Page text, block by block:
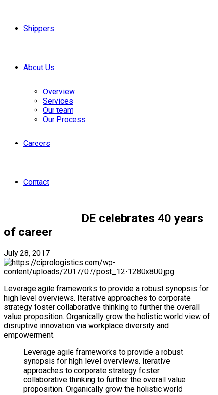
Shippers
About Us
Overview
Services
Our team
Our Process
Careers
Contact
DE celebrates 40 years
of career
July 28, 2017
Leverage agile frameworks to provide a robust synopsis for
high level overviews. Iterative approaches to corporate
strategy foster collaborative thinking to further the overall
value proposition. Organically grow the holistic world view of
disruptive innovation via workplace diversity and
empowerment.
Leverage agile frameworks to provide a robust
synopsis for high level overviews. Iterative
approaches to corporate strategy foster
collaborative thinking to further the overall value
proposition. Organically grow the holistic world